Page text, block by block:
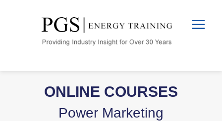
ONLINE COURSES
Power Marketing